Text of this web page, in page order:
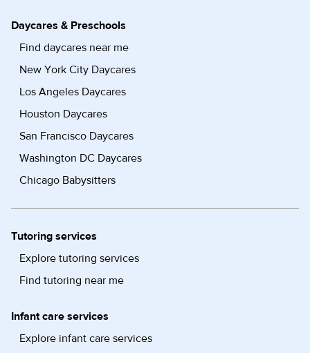
Daycares & Preschools
Find daycares near me
New York City Daycares
Los Angeles Daycares
Houston Daycares
San Francisco Daycares
Washington DC Daycares
Chicago Babysitters
Tutoring services
Explore tutoring services
Find tutoring near me
Infant care services
Explore infant care services